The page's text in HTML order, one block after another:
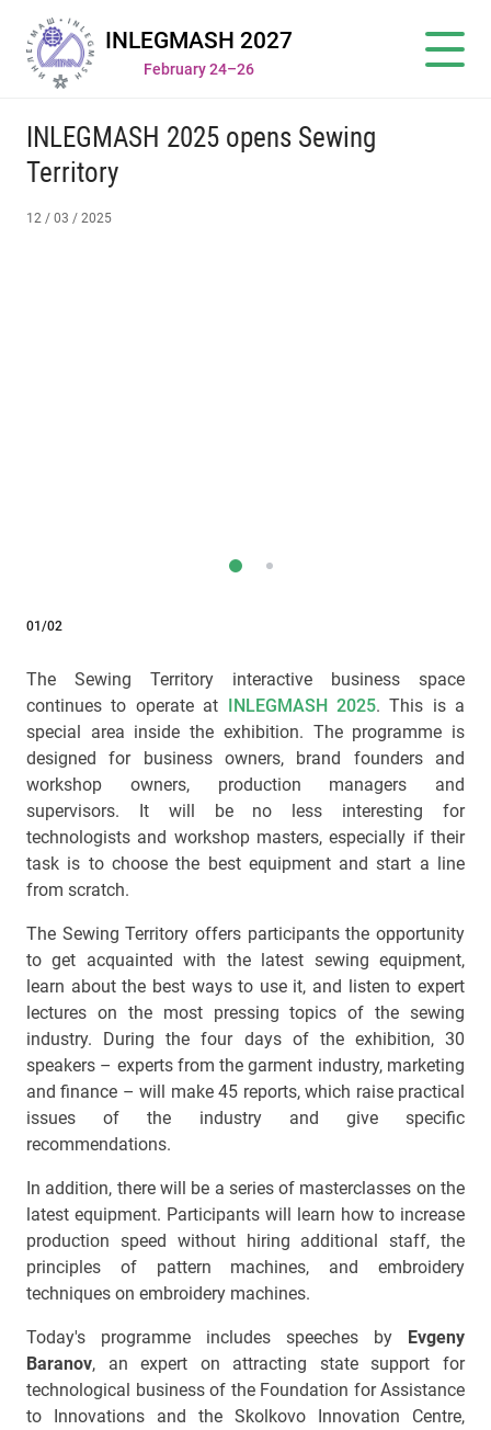
INLEGMASH 2027
February 24–26
INLEGMASH 2025 opens Sewing
Territory
12 / 03 / 2025
01/02
The Sewing Territory interactive business space
continues to operate at INLEGMASH 2025. This is a
special area inside the exhibition. The programme is
designed for business owners, brand founders and
workshop owners, production managers and
supervisors. It will be no less interesting for
technologists and workshop masters, especially if their
task is to choose the best equipment and start a line
from scratch.
The Sewing Territory offers participants the opportunity
to get acquainted with the latest sewing equipment,
learn about the best ways to use it, and listen to expert
lectures on the most pressing topics of the sewing
industry. During the four days of the exhibition, 30
speakers – experts from the garment industry, marketing
and finance – will make 45 reports, which raise practical
issues of the industry and give specific
recommendations.
In addition, there will be a series of masterclasses on the
latest equipment. Participants will learn how to increase
production speed without hiring additional staff, the
principles of pattern machines, and embroidery
techniques on embroidery machines.
Today's programme includes speeches by Evgeny
Baranov, an expert on attracting state support for
technological business of the Foundation for Assistance
to Innovations and the Skolkovo Innovation Centre,